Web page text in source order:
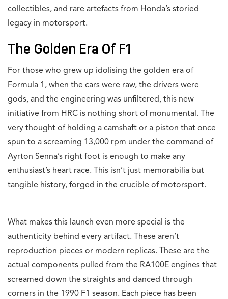
collectibles, and rare artefacts from Honda’s storied
legacy in motorsport.
The Golden Era Of F1
For those who grew up idolising the golden era of
Formula 1, when the cars were raw, the drivers were
gods, and the engineering was unfiltered, this new
initiative from HRC is nothing short of monumental. The
very thought of holding a camshaft or a piston that once
spun to a screaming 13,000 rpm under the command of
Ayrton Senna’s right foot is enough to make any
enthusiast’s heart race. This isn’t just memorabilia but
tangible history, forged in the crucible of motorsport.
What makes this launch even more special is the
authenticity behind every artifact. These aren’t
reproduction pieces or modern replicas. These are the
actual components pulled from the RA100E engines that
screamed down the straights and danced through
corners in the 1990 F1 season. Each piece has been